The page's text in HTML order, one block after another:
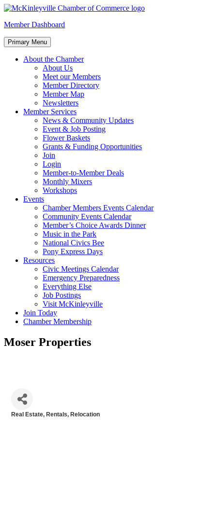
Skip
content
McKinleyville Chamber of Commerce
Strengthening business and community life in McKinleyville,
Member Dashboard
Primary Menu
About the Chamber
About Us
Meet our Members
Member Directory
Member Map
Newsletters
Member Services
News & Community Updates
Event & Job Posting
Flower Baskets
Grants & Funding Opportunities
Join
Login
Member-to-Member Deals
Monthly Mixers
Workshops
Events
Chamber Members Events Calendar
Community Events Calendar
Member’s Choice Awards Dinner
Music in the Park
National Civics Bee
Pony Express Days
Resources
Civic Meetings Calendar
Emergency Preparedness
Everything Else
Job Postings
Visit McKinleyville
Join Today
Chamber Membership
Moser Properties
Real Estate, Rentals, Relocation